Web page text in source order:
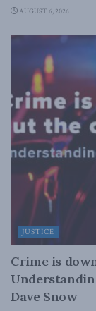
AUGUST 6, 2026
JUSTICE
Crime is
Dave Snow